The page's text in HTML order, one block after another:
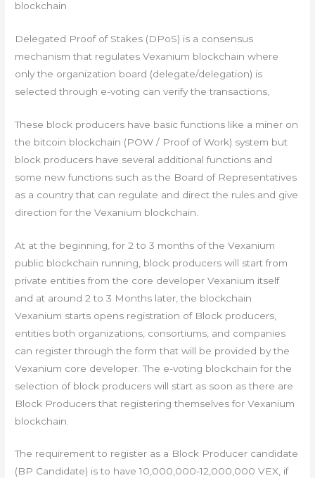
blockchain
Delegated Proof of Stakes (DPoS) is a consensus
mechanism that regulates Vexanium blockchain where
only the organization board (delegate/delegation) is
selected through e-voting can verify the transactions,
These block producers have basic functions like a miner on
the bitcoin blockchain (POW / Proof of Work) system but
block producers have several additional functions and
some new functions such as the Board of Representatives
as a country that can regulate and direct the rules and give
direction for the Vexanium blockchain.
At at the beginning, for 2 to 3 months of the Vexanium
public blockchain running, block producers will start from
private entities from the core developer Vexanium itself
and at around 2 to 3 Months later, the blockchain
Vexanium starts opens registration of Block producers,
entities both organizations, consortiums, and companies
can register through the form that will be provided by the
Vexanium core developer. The e-voting blockchain for the
selection of block producers will start as soon as there are
Block Producers that registering themselves for Vexanium
blockchain.
The requirement to register as a Block Producer candidate
(BP Candidate) is to have 10,000,000-12,000,000 VEX, if